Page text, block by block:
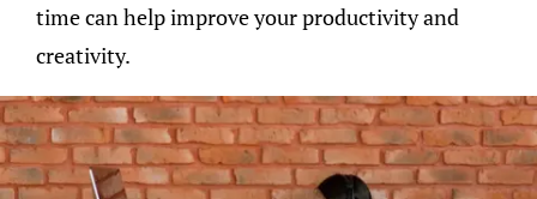
time can help improve your productivity and
creativity.